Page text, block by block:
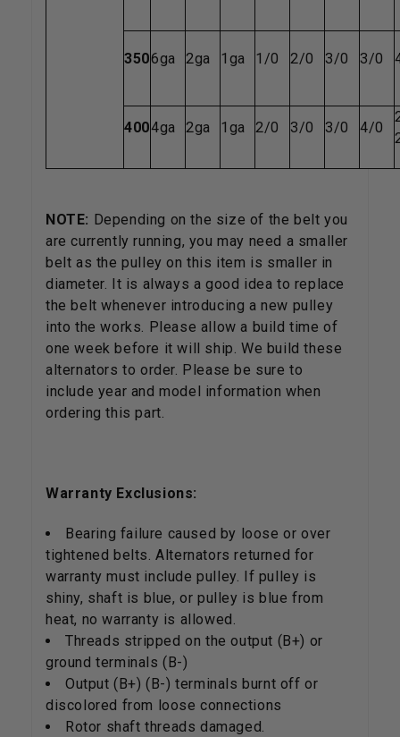
3506ga 2ga 1ga 1/0 2/0 3/0 3/0
4004ga 2ga 1ga 2/0 3/0 3/0 4/0
NOTE: Depending on the size of the belt you
are currently running, you may need a smaller
belt as the pulley on this item is smaller in
diameter. It is always a good idea to replace
the belt whenever introducing a new pulley
into the works. Please allow a build time of
one week before it will ship. We build these
alternators to order. Please be sure to
include year and model information when
ordering this part.
Warranty Exclusions:
Bearing failure caused by loose or over
tightened belts. Alternators returned for
warranty must include pulley. If pulley is
shiny, shaft is blue, or pulley is blue from
heat, no warranty is allowed.
Threads stripped on the output (B+) or
ground terminals (B-)
Output (B+) (B-) terminals burnt off or
discolored from loose connections
Rotor shaft threads damaged.